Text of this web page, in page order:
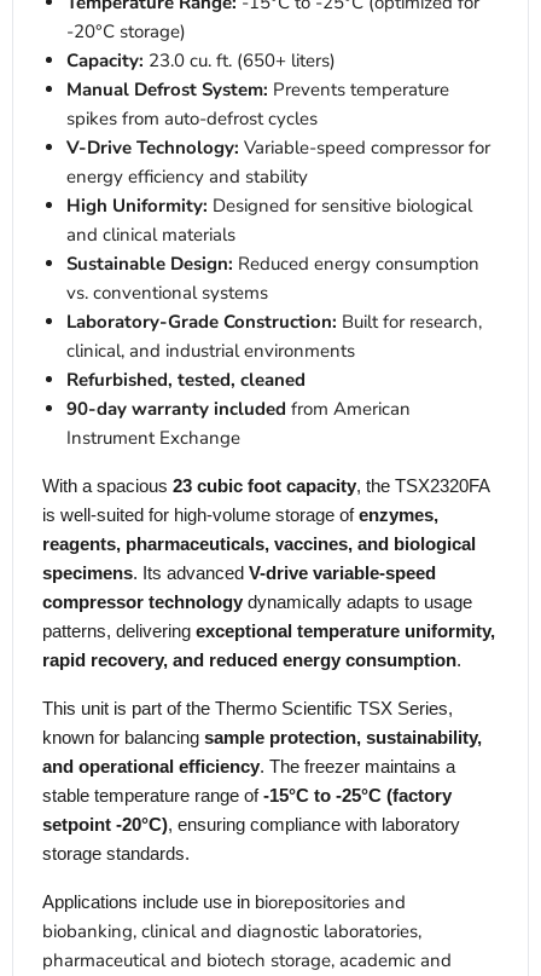
-20°C storage)
Capacity: 23.0 cu. ft. (650+ liters)
Manual Defrost System: Prevents temperature
spikes from auto-defrost cycles
V-Drive Technology: Variable-speed compressor for
energy efficiency and stability
High Uniformity: Designed for sensitive biological
and clinical materials
Sustainable Design: Reduced energy consumption
vs. conventional systems
Laboratory-Grade Construction: Built for research,
clinical, and industrial environments
Refurbished, tested, cleaned
90-day warranty included from American
Instrument Exchange
With a spacious 23 cubic foot capacity, the TSX2320FA
is well-suited for high-volume storage ofenzymes,
reagents, pharmaceuticals, vaccines, and biological
specimens. Its advanced V-drive variable-speed
compressor technology dynamically adapts to usage
patterns, delivering exceptional temperature uniformity,
rapid recovery, and reduced energy consumption.
This unit is part of the Thermo Scientific TSX Series,
known for balancing sample protection, sustainability,
and operational efficiency. The freezer maintains a
stable temperature range of-15°C to -25°C (factory
setpoint -20°C), ensuring compliance with laboratory
storage standards.
Applications include use in biorepositories and
biobanking, clinical and diagnostic laboratories,
pharmaceutical and biotech storage, academic and